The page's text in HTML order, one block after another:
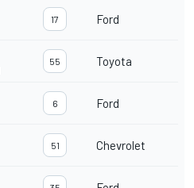
17 Ford
55 Toyota
6 Ford
51 Chevrolet